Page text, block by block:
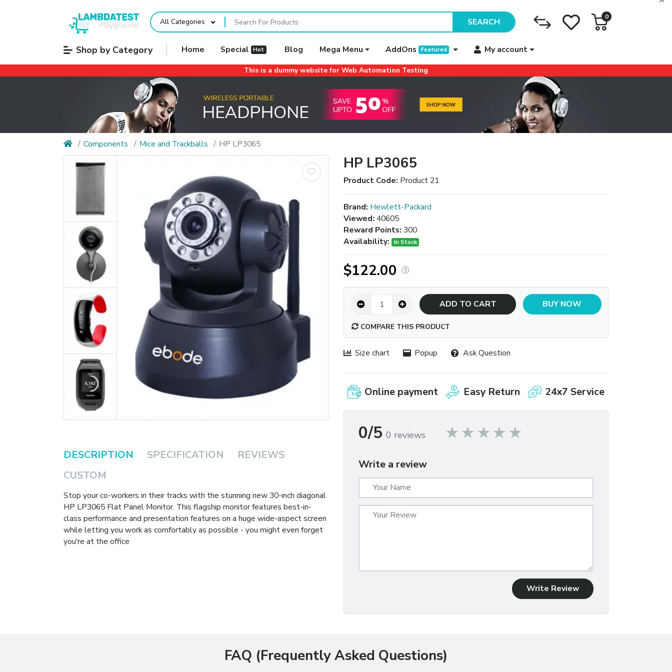
All Categories SEARCH 0
Shop by Category Home Special Hot Blog Mega Menu AddOns Featured My account
This is a dummy website for Web Automation Testing
Components Mice and Trackballs HP LP3065
DESCRIPTION SPECIFICATION
REVIEWS
CUSTOM
Stop your co-workers in their tracks with the stunning new 30-inch diagonal
HP LP3065 Flat Panel Monitor. This flagship monitor features best-in-
class performance and presentation features on a huge wide-aspect screen
while letting you work as comfortably as possible - you might even forget
you're at the office
HP LP3065
Product Code: Product 21
Brand: Hewlett-Packard
Viewed: 40605
Reward Points: 300
Availability:
In Stock
$122.00
ADD TO CART BUY NOW
COMPARE THIS PRODUCT
Size chart Popup Ask Question
Online payment Easy Return 24x7 Service
0/5 0 reviews
Write a review
Write Review
FAQ (Frequently Asked Questions)